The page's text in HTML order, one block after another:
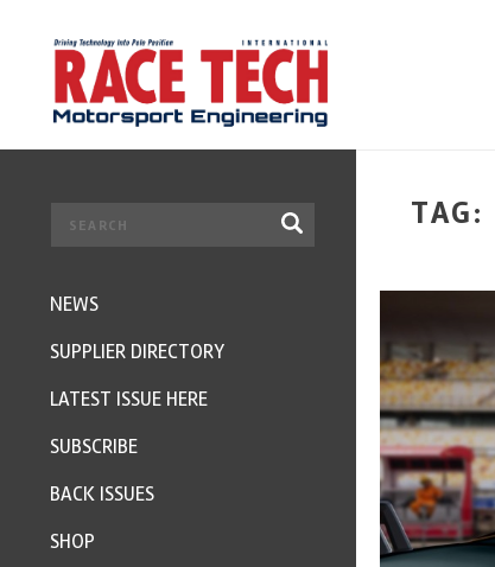
TAG:
NEWS
SUPPLIER DIRECTORY
LATEST ISSUE HERE
SUBSCRIBE
BACK ISSUES
SHOP